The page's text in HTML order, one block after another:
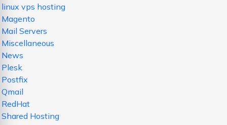
linux vps hosting
Magento
Mail Servers
Miscellaneous
News
Plesk
Postfix
Qmail
RedHat
Shared Hosting